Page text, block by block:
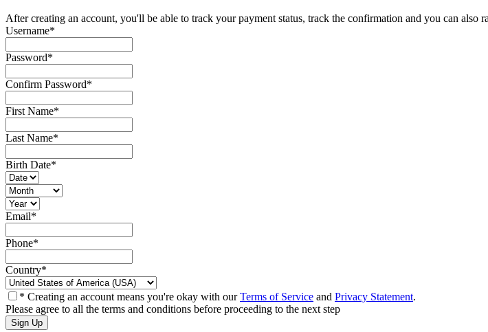
After creating an account, you'll be able to track your payment status, track the confirmation and you can also
Username*
Password*
Confirm Password*
First Name*
Last Name*
Birth Date*
Email*
Phone*
Country*
* Creating an account means you're okay with ourTerms of Service and Privacy Statement.
Please agree to all the terms and conditions before proceeding to the next step